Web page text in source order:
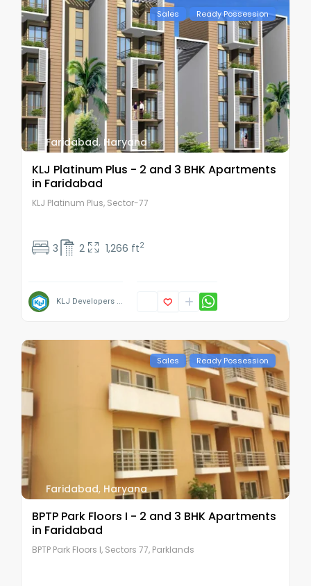
Sales Ready Possession
Faridabad, Haryana
KLJ Platinum Plus - 2 and 3 BHK Apartments
in Faridabad
KLJ Platinum Plus, Sector-77
3 2 1,266 ft2
KLJ Developers ...
Sales Ready Possession
Faridabad, Haryana
BPTP Park Floors I - 2 and 3 BHK Apartments
in Faridabad
BPTP Park Floors I, Sectors 77, Parklands